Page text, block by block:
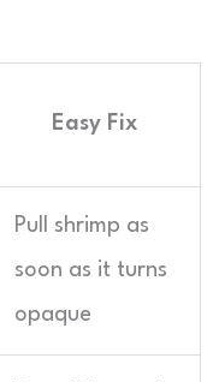
Easy Fix
Pull shrimp as
soon as it turns
opaque